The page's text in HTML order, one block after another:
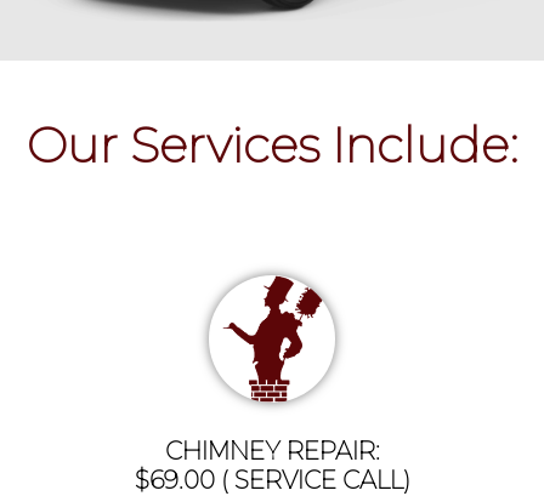
Our Services Include:
CHIMNEY REPAIR:
$69.00 ( SERVICE CALL)